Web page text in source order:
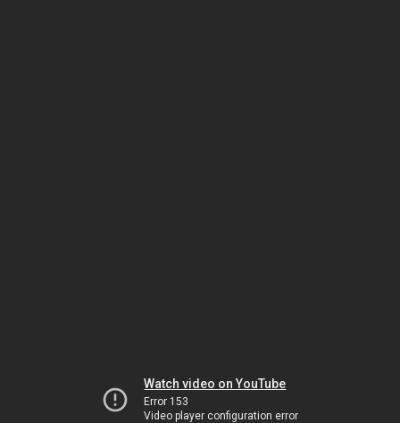
Watch video on YouTube
Error 153
Video player configuration error